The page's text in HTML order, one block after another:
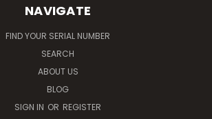
NAVIGATE
FIND YOUR SERIAL NUMBER
SEARCH
ABOUT US
BLOG
SIGN IN OR REGISTER